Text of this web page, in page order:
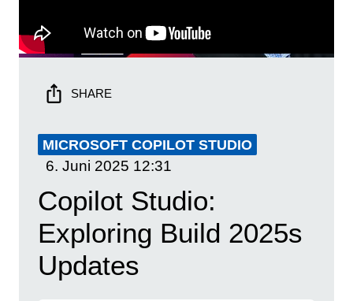
SHARE
MICROSOFT COPILOT STUDIO
6. Juni 2025 12:31
Copilot Studio:
Exploring Build 2025s
Updates